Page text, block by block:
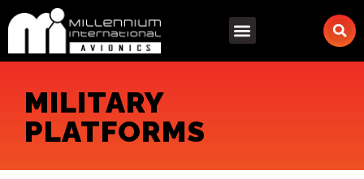
to
MILITARY
PLATFORMS